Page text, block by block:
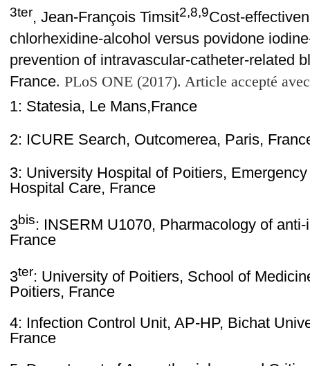
3ter, Jean-François Timsit2,8,9Cost-
chlorhexidine-alcohol versus povidone
prevention of intravascular-catheter-related
France. PLoS ONE (2017). Article accepté
1: Statesia, Le Mans,France
2: ICURE Search, Outcomerea, Paris,
3: University Hospital of Poitiers,
Hospital Care, France
3bis: INSERM U1070, Pharmacology of
France
3ter: University of Poitiers, School of
Poitiers, France
4: Infection Control Unit, AP-HP, Bichat
France